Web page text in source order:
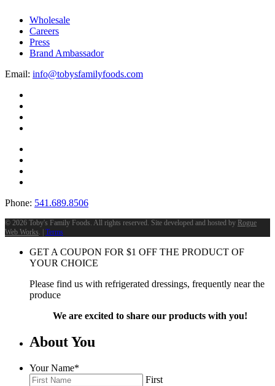
Wholesale
Careers
Press
Brand Ambassador
Email: info@tobysfamilyfoods.com
Phone: 541.689.8506
© 2026 Toby's Family Foods. All rights reserved. Site developed and hosted by Rogue
Web Works. | Terms
GET A COUPON FOR $1 OFF THE PRODUCT OF
YOUR CHOICE
Please find us with refrigerated dressings, frequently near the
produce
We are excited to share our products with you!
About You
Your Name*
First